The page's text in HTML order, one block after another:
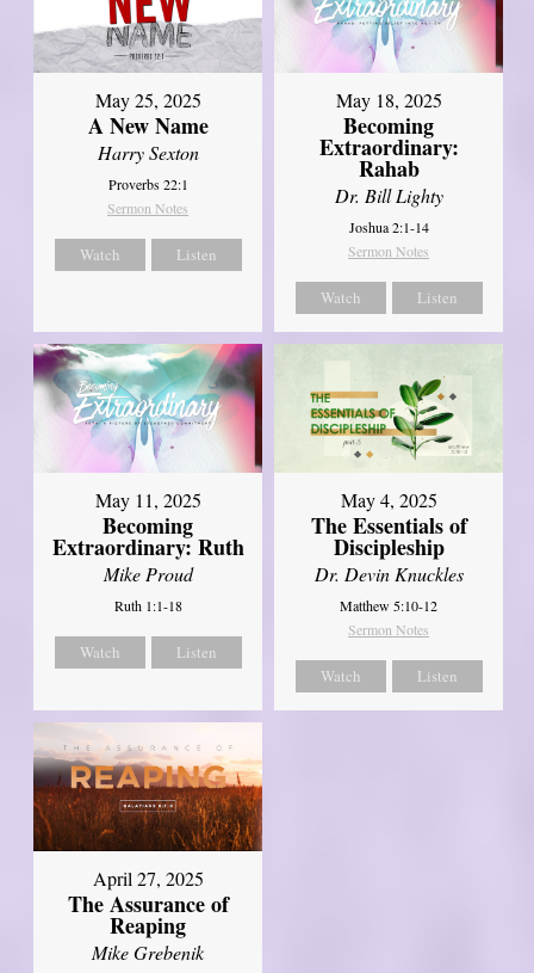
May 25, 2025
A New Name
Harry Sexton
Proverbs 22:1
Sermon Notes
Watch Listen
May 18, 2025
Becoming
Extraordinary:
Rahab
Dr. Bill Lighty
Joshua 2:1-14
Sermon Notes
Watch Listen
May 11, 2025
Becoming
Extraordinary: Ruth
Mike Proud
Ruth 1:1-18
Watch Listen
May 4, 2025
The Essentials of
Discipleship
Dr. Devin Knuckles
Matthew 5:10-12
Sermon Notes
Watch Listen
April 27, 2025
The Assurance of
Reaping
Mike Grebenik